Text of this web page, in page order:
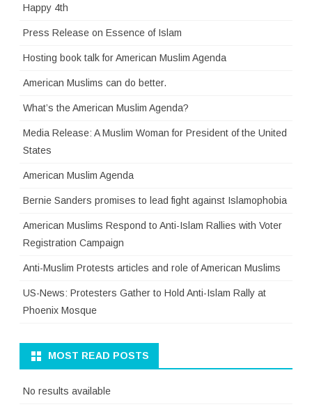
Happy 4th
Press Release on Essence of Islam
Hosting book talk for American Muslim Agenda
American Muslims can do better.
What’s the American Muslim Agenda?
Media Release: A Muslim Woman for President of the United
States
American Muslim Agenda
Bernie Sanders promises to lead fight against Islamophobia
American Muslims Respond to Anti-Islam Rallies with Voter
Registration Campaign
Anti-Muslim Protests articles and role of American Muslims
US-News: Protesters Gather to Hold Anti-Islam Rally at
Phoenix Mosque
MOST READ POSTS
No results available